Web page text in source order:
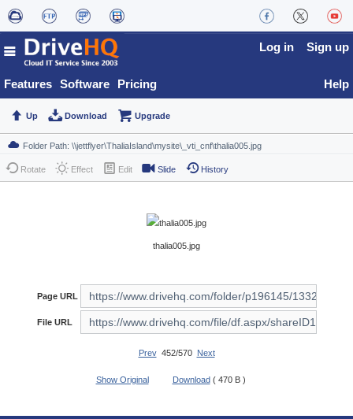
Features Software Pricing
Log in Sign up
Help
Up Download Upgrade
Rotate Effect Edit Slide History
thalia005.jpg
Page URL
File URL
Prev452/570 Next
Show Original Download ( 470 B )